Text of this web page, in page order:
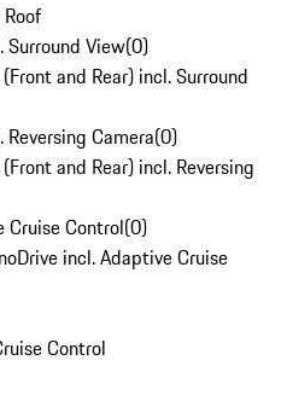
Surround View(0)
and Rear) incl. Surround
Camera(0)
and Rear) incl. Reversing
Cruise Control(0)
incl. Adaptive Cruise
Control